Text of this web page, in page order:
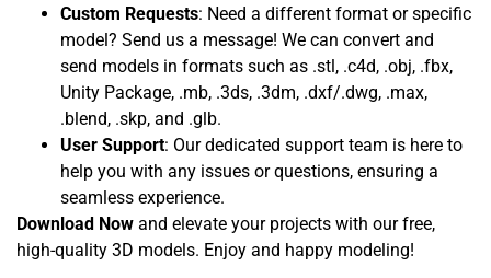
Custom Requests: Need a different format or specific
model? Send us a message! We can convert and
send models in formats such as .stl, .c4d, .obj, .fbx,
Unity Package, .mb, .3ds, .3dm, .dxf/.dwg, .max,
.blend, .skp, and .glb.
User Support: Our dedicated support team is here to
help you with any issues or questions, ensuring a
seamless experience.
Download Now and elevate your projects with our free,
high-quality 3D models. Enjoy and happy modeling!